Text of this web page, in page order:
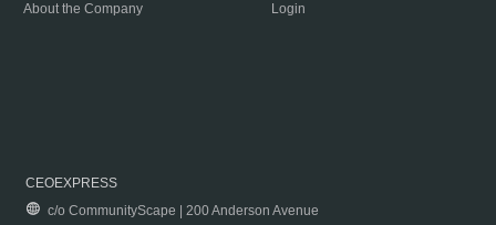
About the Company
Login
CEOEXPRESS
c/o CommunityScape | 200 Anderson Avenue